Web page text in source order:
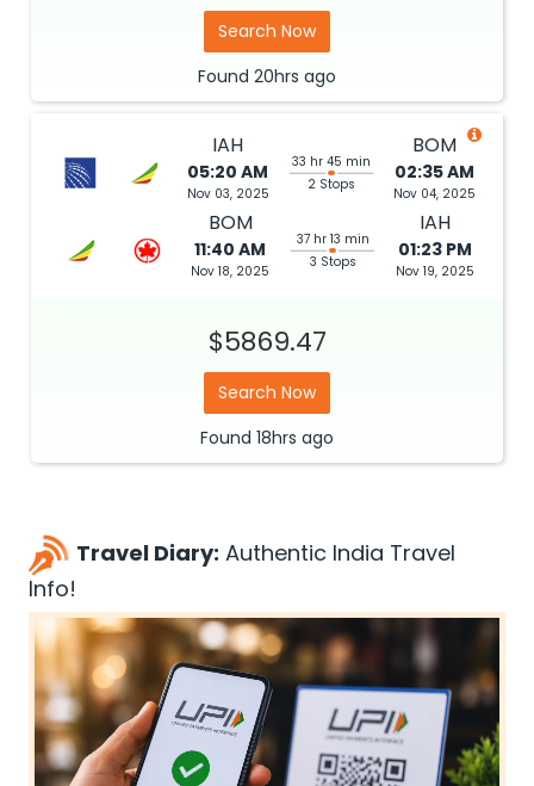
Search Now
Found 20hrs ago
IAH
05:20 AM
Nov 03, 2025
33 hr 45 min
2 Stops
BOM
02:35 AM
Nov 04, 2025
BOM
11:40 AM
Nov 18, 2025
37 hr 13 min
3 Stops
IAH
01:23 PM
Nov 19, 2025
$5869.47
Search Now
Found 18hrs ago
Travel Diary: Authentic India Travel
Info!